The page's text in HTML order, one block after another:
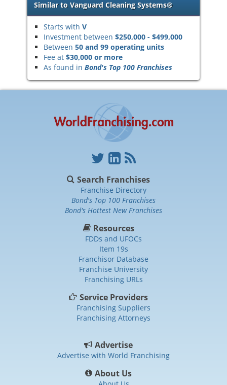
Similar to Vanguard Cleaning Systems®
Starts with V
Investment between $250,000 - $499,000
Between 50 and 99 operating units
Fee at $30,000 or more
As found in Bond's Top 100 Franchises
Search Franchises
Franchise Directory
Bond's Top 100 Franchises
Bond's Hottest New Franchises
Resources
FDDs and UFOCs
Item 19s
Franchisor Database
Franchise University
Franchising URLs
Service Providers
Franchising Suppliers
Franchising Attorneys
Advertise
Advertise with World Franchising
About Us